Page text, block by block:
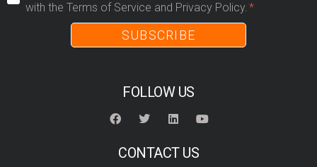
with the Terms of Service and Privacy Policy.
SUBSCRIBE
FOLLOW US
CONTACT US